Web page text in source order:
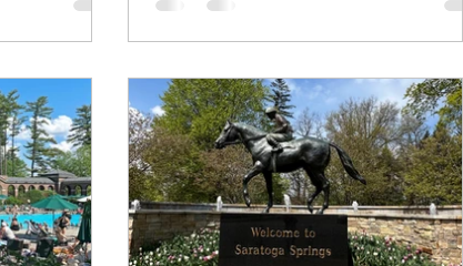
by
lodging
Race
3-6)
a tour of
paddock
to Saratoga Springs to enjoy Saratoga's
regular horse racing season or just to
quaint little city, you will probably want to
know the best places to grab a refreshing
beverage while you are here. Saratoga
Springs has no shortage of great places to
get your drink on. Whether you are looking
for a place to let your hair down and get
crazy or prefer a